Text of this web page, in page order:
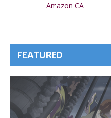
Amazon CA
FEATURED